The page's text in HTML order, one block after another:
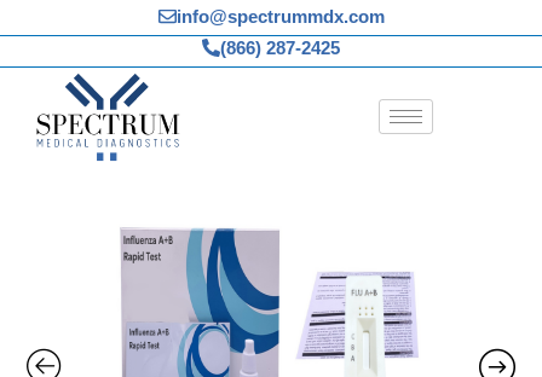
to
info@spectrummdx.com
(866) 287-2425